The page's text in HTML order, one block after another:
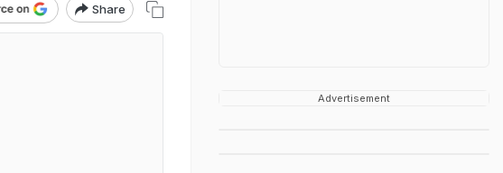
Share
Advertisement